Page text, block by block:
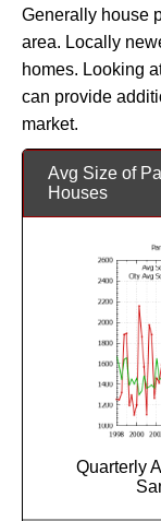
Generally house
area. Locally
homes. Looking
can provide
market.
Avg Size of
Houses
Quarterly